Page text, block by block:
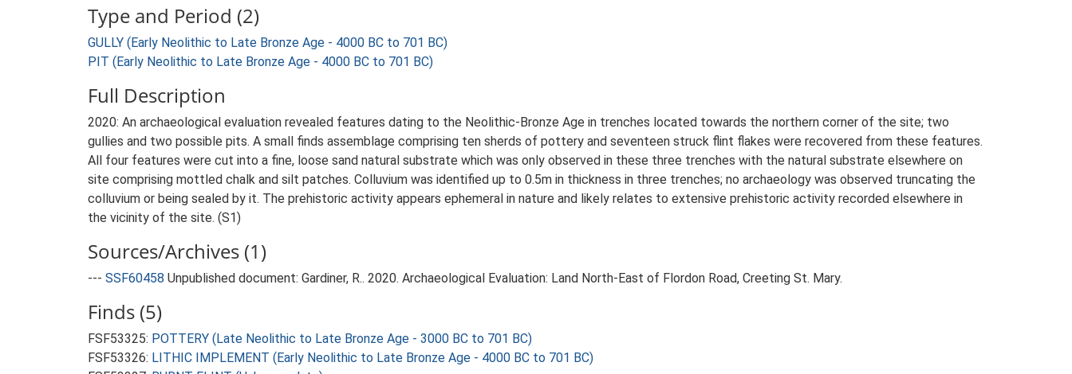
Type and Period (2)
GULLY (Early Neolithic to Late Bronze Age - 4000 BC to 701 BC)
PIT (Early Neolithic to Late Bronze Age - 4000 BC to 701 BC)
Full Description
2020: An archaeological evaluation revealed features dating to the Neolithic-Bronze Age in trenches located towards the northern corner of the site; two
gullies and two possible pits. A small finds assemblage comprising ten sherds of pottery and seventeen struck flint flakes were recovered from these features.
All four features were cut into a fine, loose sand natural substrate which was only observed in these three trenches with the natural substrate elsewhere on
site comprising mottled chalk and silt patches. Colluvium was identified up to 0.5m in thickness in three trenches; no archaeology was observed truncating the
colluvium or being sealed by it. The prehistoric activity appears ephemeral in nature and likely relates to extensive prehistoric activity recorded elsewhere in
the vicinity of the site. (S1)
Sources/Archives (1)
--- SSF60458 Unpublished document: Gardiner, R.. 2020. Archaeological Evaluation: Land North-East of Flordon Road, Creeting St. Mary.
Finds (5)
FSF53325: POTTERY (Late Neolithic to Late Bronze Age - 3000 BC to 701 BC)
FSF53326: LITHIC IMPLEMENT (Early Neolithic to Late Bronze Age - 4000 BC to 701 BC)